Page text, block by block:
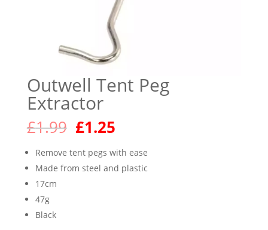
Outwell Tent Peg
Extractor
£1.99 Original
price
was:
£1.99.
£1.25Current
is:
£1.25.
Remove tent pegs with ease
Made from steel and plastic
17cm
47g
Black